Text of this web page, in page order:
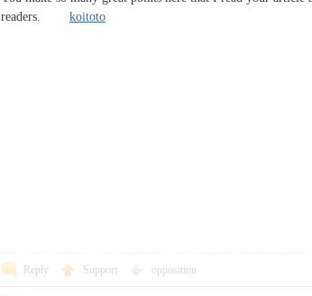
readers. koitoto
Reply Support opposition